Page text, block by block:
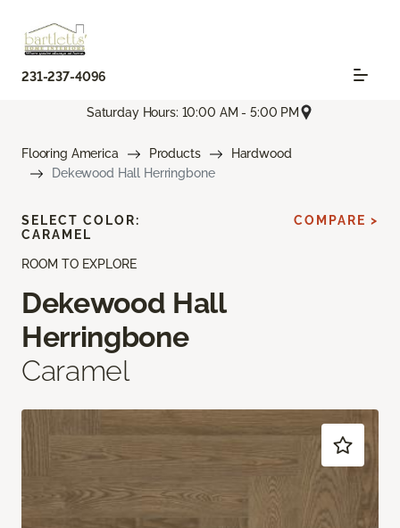
231-237-4096
Saturday Hours: 10:00 AM - 5:00 PM
Flooring America Products
Hardwood
Dekewood Hall Herringbone
ROOM TO EXPLORE
Dekewood Hall
Herringbone
Caramel
SELECT COLOR:
CARAMEL
COMPARE >